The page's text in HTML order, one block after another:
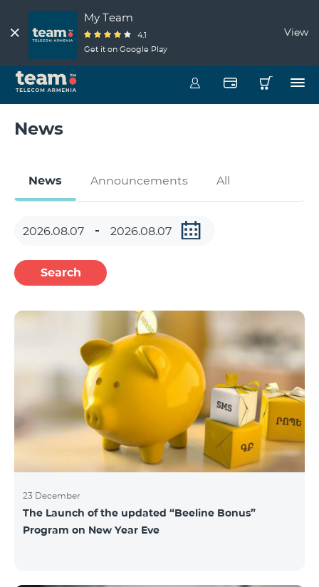
My Team
4.1
Get it on Google Play
View
News
News Announcements All
Search
23 December
The Launch of the updated “Beeline Bonus”
Program on New Year Eve